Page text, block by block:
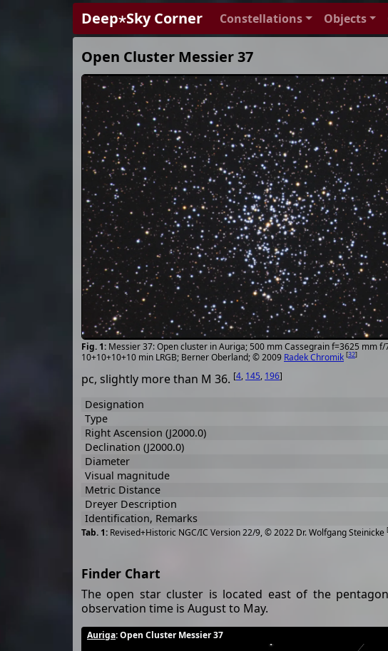
Deep⋆Sky Corner Constellations Objects
Open Cluster Messier 37
Messier 37: Open cluster in Auriga; 500 mm Cassegrain f=3625 mm f/
10+10+10+10 min LRGB; Berner Oberland; © 2009 Radek Chromik [32]
pc, slightly more than M 36. [4, 145, 196]
Revised+Historic NGC/IC Version 22/9, © 2022 Dr. Wolfgang Steinicke [
Designation
Type
Right Ascension (J2000.0)
Declination (J2000.0)
Diameter
Visual magnitude
Metric Distance
Dreyer Description
Identification, Remarks
Finder Chart
The open star cluster is located east of the
observation time is August to May.
Auriga: Open Cluster Messier 37